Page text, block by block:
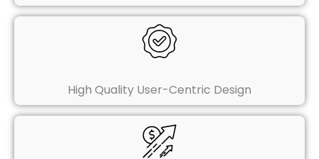
High Quality User-Centric Design